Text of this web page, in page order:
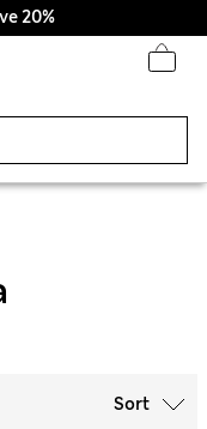
20%
Sort